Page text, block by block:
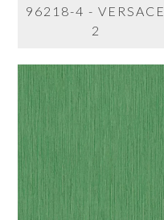
96218-4 - VERSACE
2